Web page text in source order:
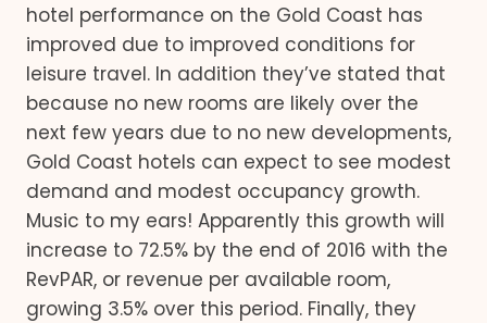
hotel performance on the Gold Coast has
improved due to improved conditions for
leisure travel. In addition they’ve stated that
because no new rooms are likely over the
next few years due to no new developments,
Gold Coast hotels can expect to see modest
demand and modest occupancy growth.
Music to my ears! Apparently this growth will
increase to 72.5% by the end of 2016 with the
RevPAR, or revenue per available room,
growing 3.5% over this period. Finally, they